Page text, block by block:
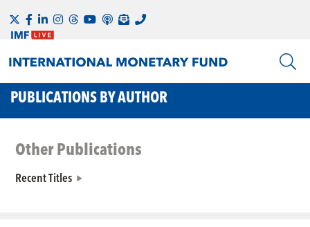
PUBLICATIONS BY AUTHOR
Other Publications
Recent Titles